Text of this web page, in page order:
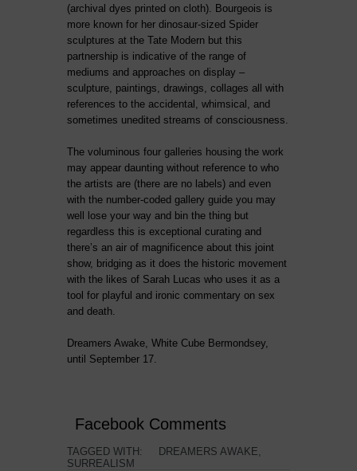
(archival dyes printed on cloth). Bourgeois is
more known for her dinosaur-sized Spider
sculptures at the Tate Modern but this
partnership is indicative of the range of
mediums and approaches on display –
sculpture, paintings, drawings, collages all with
references to the accidental, whimsical, and
sometimes unedited streams of consciousness.
The voluminous four galleries housing the work
may appear daunting without reference to who
the artists are (there are no labels) and even
with the number-coded gallery guide you may
well lose your way and bin the thing but
regardless this is exceptional curating and
there’s an air of magnificence about this joint
show, bridging as it does the historic movement
with the likes of Sarah Lucas who uses it as a
tool for playful and ironic commentary on sex
and death.
Dreamers Awake, White Cube Bermondsey,
until September 17.
Facebook Comments
TAGGED WITH: DREAMERS AWAKE,
SURREALISM